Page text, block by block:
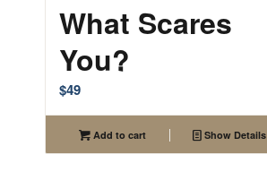
What Scares
You?
$49
Add to cart Show Details